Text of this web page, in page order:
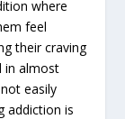
where
feel
their craving
in almost
easily
addiction is